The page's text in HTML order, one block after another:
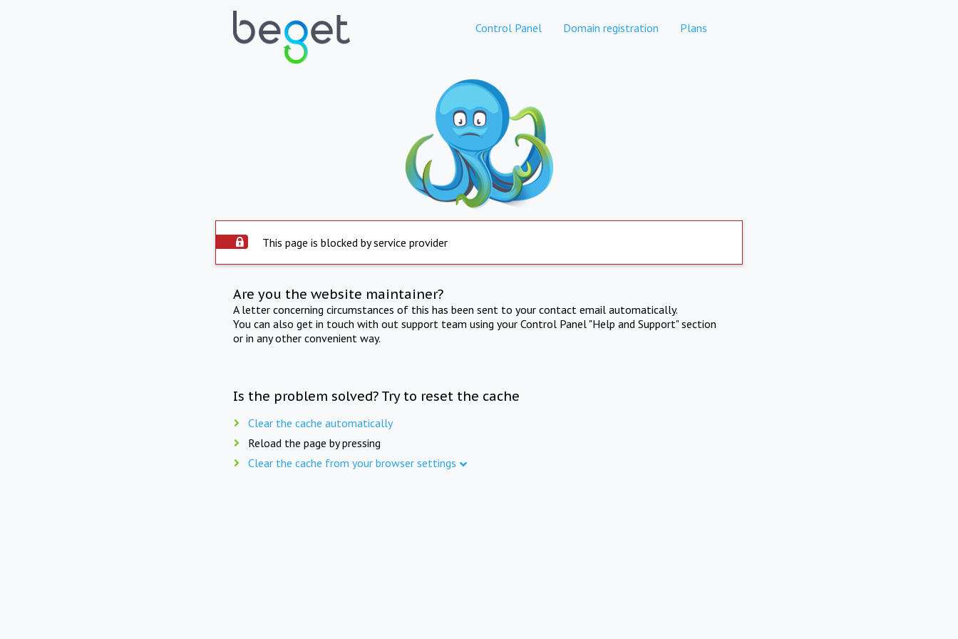
Control Panel Domain registration Plans
This page is blocked by service provider
Are you the website maintainer?
A letter concerning circumstances of this has been sent to your contact email automatically.
You can also get in touch with out support team using your Control Panel "Help and Support" section
or in any other convenient way.
Is the problem solved? Try to reset the cache
Clear the cache automatically
Reload the page by pressing
Clear the cache from your browser settings